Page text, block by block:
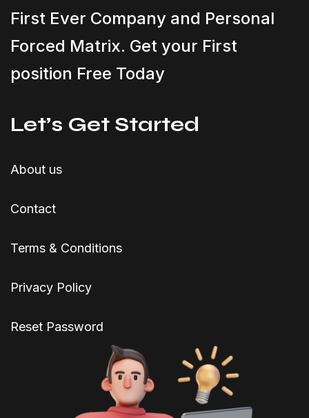
First Ever Company and Personal
Forced Matrix. Get your First
position Free Today
Let’s Get Started
About us
Contact
Terms & Conditions
Privacy Policy
Reset Password